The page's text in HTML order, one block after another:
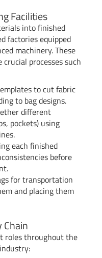
Facilities
into finished
factories equipped
machinery. These
processes such
to cut fabric
to bag designs.
different
pockets) using
each finished
before
for transportation
and placing them
roles throughout the